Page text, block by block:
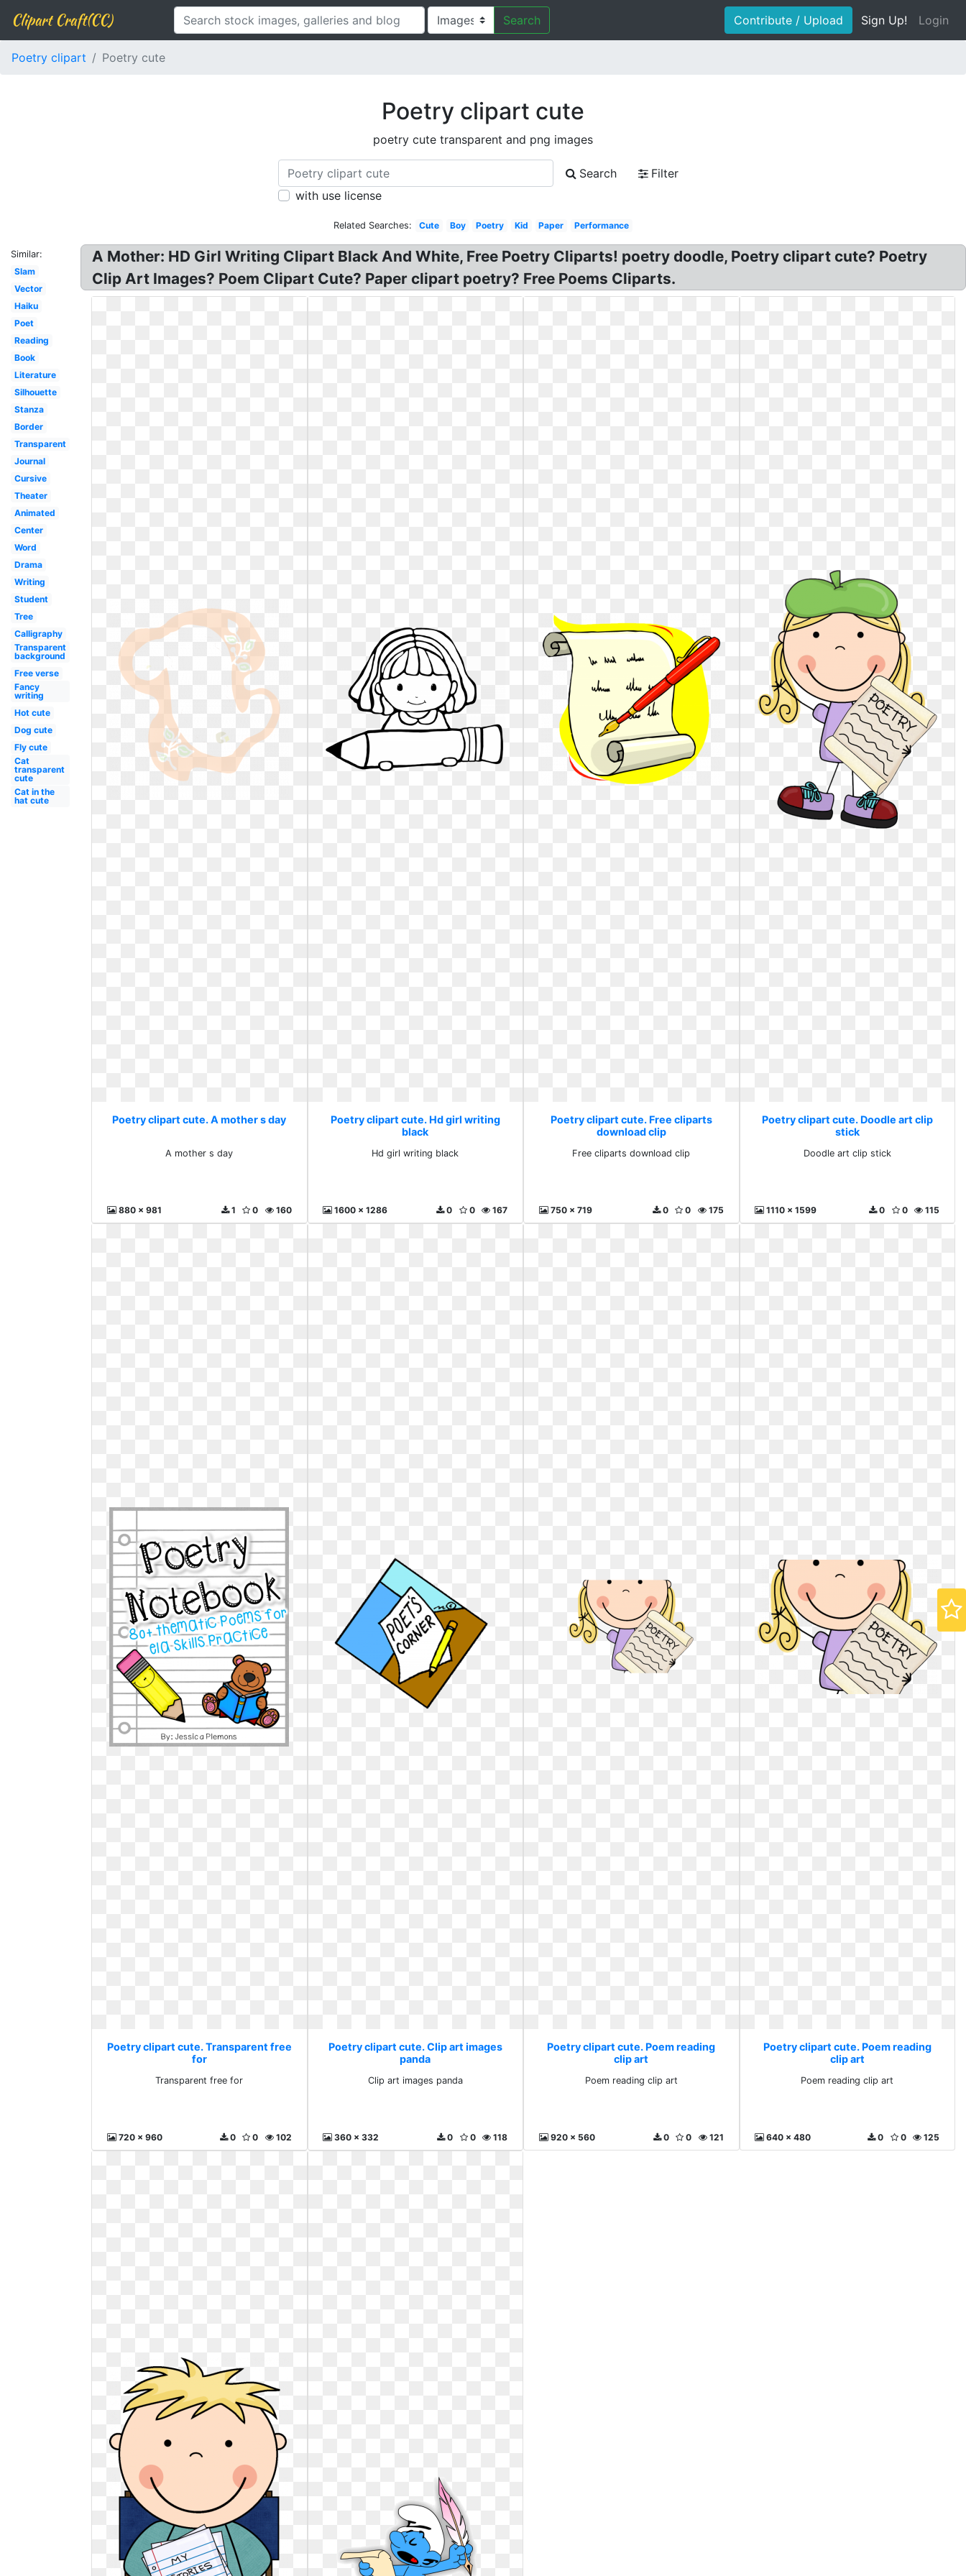
Clipart Craft(CC) Search Contribute / Upload Sign Up! Login
Poetry clipart Poetry cute
Poetry clipart cute
poetry cute transparent and png images
Search
Filter
with use license
Related Searches: Cute Boy Poetry Kid Paper Performance
Similar:
Slam
Vector
Haiku
Poet
Reading
Book
Literature
Silhouette
Stanza
Border
Transparent
Journal
Cursive
Theater
Animated
Center
Word
Drama
Writing
Student
Tree
Calligraphy
Transparent
background
Free verse
Fancy
writing
Hot cute
Dog cute
Fly cute
Cat
transparent
cute
Cat in the
hat cute
A Mother: HD Girl Writing Clipart Black And White, Free Poetry Cliparts! poetry doodle, Poetry clipart cute? Poetry
Clip Art Images? Poem Clipart Cute? Paper clipart poetry? Free Poems Cliparts.
Poetry clipart cute. A mother s day
A mother s day
880 x 981 160
0
1
Poetry clipart cute. Hd girl writing
black
Hd girl writing black
1600 x 1286 167
0
0
Poetry clipart cute. Free cliparts
download clip
Free cliparts download clip
750 x 719 175
0
0
Poetry clipart cute. Doodle art clip
stick
Doodle art clip stick
1110 x 1599 115
0
0
Poetry clipart cute. Transparent free
for
Transparent free for
720 x 960 102
0
0
Poetry clipart cute. Clip art images
panda
Clip art images panda
360 x 332 118
0
0
Poetry clipart cute. Poem reading
clip art
Poem reading clip art
920 x 560 121
0
0
Poetry clipart cute. Poem reading
clip art
Poem reading clip art
640 x 480 125
0
0